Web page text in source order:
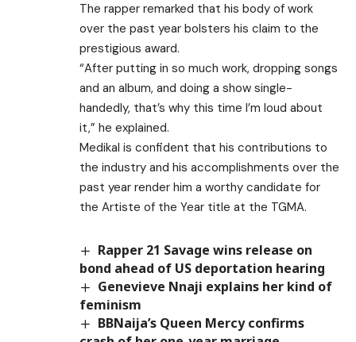
The rapper remarked that his body of work
over the past year bolsters his claim to the
prestigious award.
“After putting in so much work, dropping songs
and an album, and doing a show single-
handedly, that’s why this time I’m loud about
it,” he explained.
Medikal is confident that his contributions to
the industry and his accomplishments over the
past year render him a worthy candidate for
the Artiste of the Year title at the TGMA.
Rapper 21 Savage wins release on
bond ahead of US deportation hearing
Genevieve Nnaji explains her kind of
feminism
BBNaija’s Queen Mercy confirms